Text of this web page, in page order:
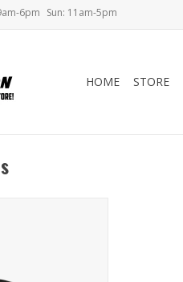
6pm Sun: 11am-5pm
HOME STORE